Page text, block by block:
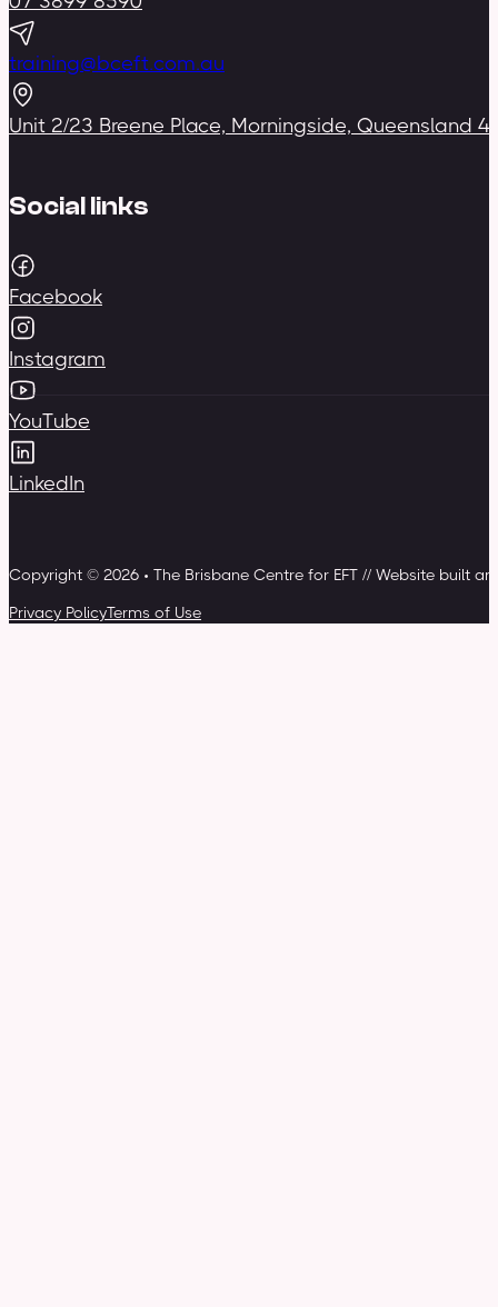
training@bceft.com.au
Unit 2/23 Breene Place, Morningside, Queensland
Social links
Facebook
Instagram
YouTube
LinkedIn
Copyright © 2026 • The Brisbane Centre for EFT // Website built
Privacy PolicyTerms of Use